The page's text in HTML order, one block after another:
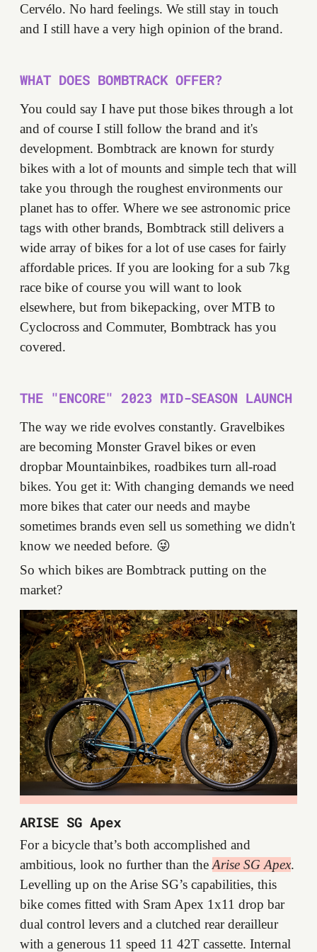
Cervélo. No hard feelings. We still stay in touch
and I still have a very high opinion of the brand.
WHAT DOES BOMBTRACK OFFER?
You could say I have put those bikes through a lot
and of course I still follow the brand and it's
development. Bombtrack are known for sturdy
bikes with a lot of mounts and simple tech that will
take you through the roughest environments our
planet has to offer. Where we see astronomic price
tags with other brands, Bombtrack still delivers a
wide array of bikes for a lot of use cases for fairly
affordable prices. If you are looking for a sub 7kg
race bike of course you will want to look
elsewhere, but from bikepacking, over MTB to
Cyclocross and Commuter, Bombtrack has you
covered.
THE "ENCORE" 2023 MID-SEASON LAUNCH
The way we ride evolves constantly. Gravelbikes
are becoming Monster Gravel bikes or even
dropbar Mountainbikes, roadbikes turn all-road
bikes. You get it: With changing demands we need
more bikes that cater our needs and maybe
sometimes brands even sell us something we didn't
know we needed before. 😜
So which bikes are Bombtrack putting on the
market?
ARISE SG Apex
For a bicycle that’s both accomplished and
ambitious, look no further than the Arise SG Apex.
Levelling up on the Arise SG’s capabilities, this
bike comes fitted with Sram Apex 1x11 drop bar
dual control levers and a clutched rear derailleur
with a generous 11 speed 11 42T cassette. Internal